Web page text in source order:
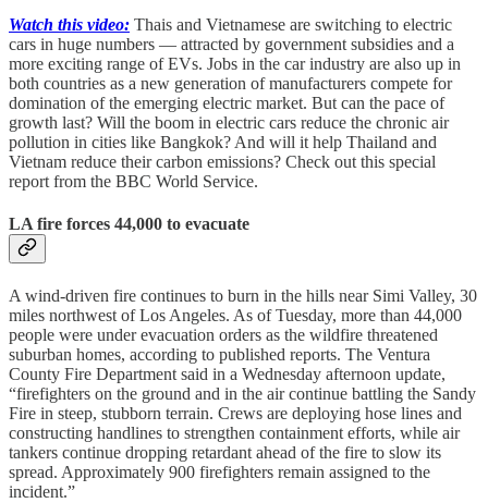
Watch this video: Thais and Vietnamese are switching to electric
cars in huge numbers — attracted by government subsidies and a
more exciting range of EVs. Jobs in the car industry are also up in
both countries as a new generation of manufacturers compete for
domination of the emerging electric market. But can the pace of
growth last? Will the boom in electric cars reduce the chronic air
pollution in cities like Bangkok? And will it help Thailand and
Vietnam reduce their carbon emissions? Check out this special
report from the BBC World Service.
LA fire forces 44,000 to evacuate
A wind-driven fire continues to burn in the hills near Simi Valley, 30
miles northwest of Los Angeles. As of Tuesday, more than 44,000
people were under evacuation orders as the wildfire threatened
suburban homes, according to published reports. The Ventura
County Fire Department said in a Wednesday afternoon update,
“firefighters on the ground and in the air continue battling the Sandy
Fire in steep, stubborn terrain. Crews are deploying hose lines and
constructing handlines to strengthen containment efforts, while air
tankers continue dropping retardant ahead of the fire to slow its
spread. Approximately 900 firefighters remain assigned to the
incident.”